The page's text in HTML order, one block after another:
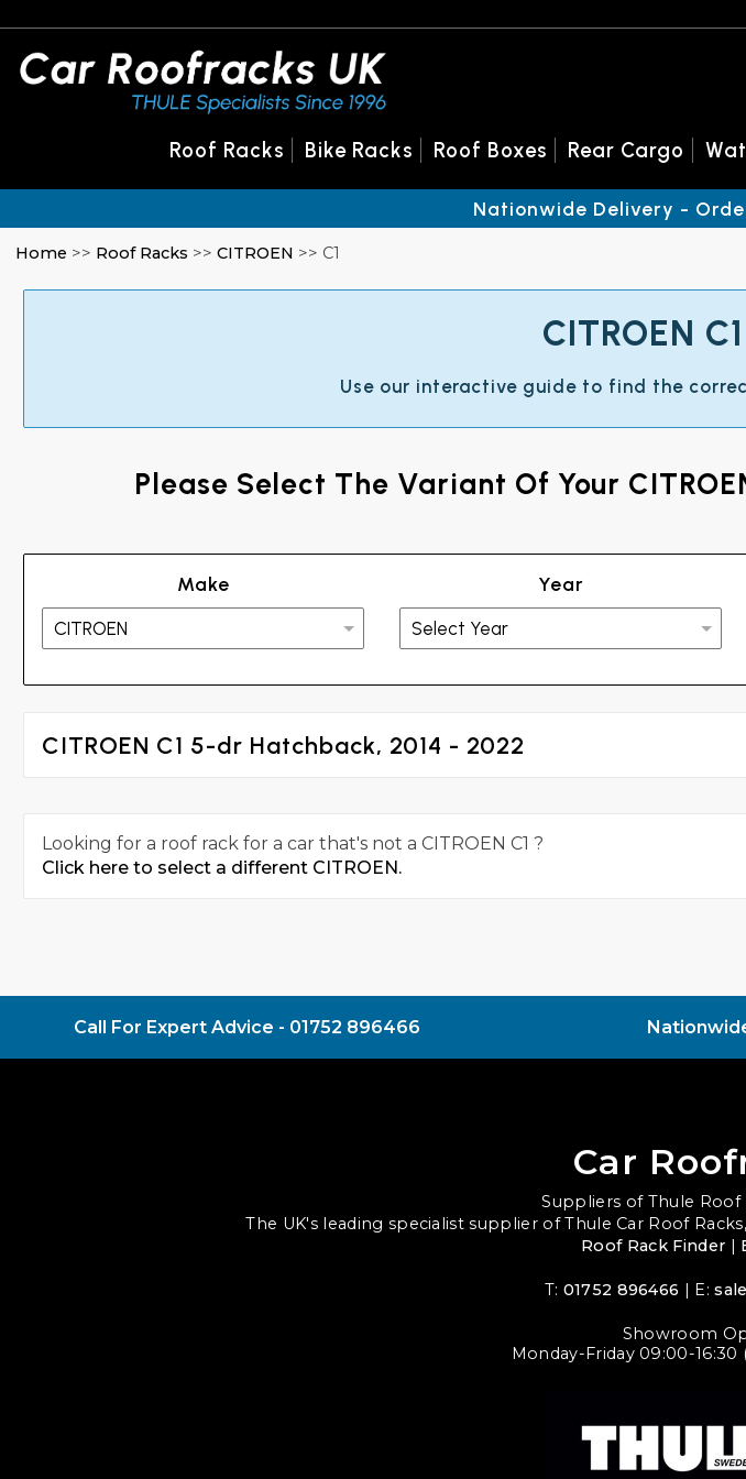
Home >> Roof Racks >>CITROEN >> C1
CITROEN
Use our interactive guide to find the
Please Select The Variant Of Your
Make Year
CITROEN C1 5-dr Hatchback, 2014 - 2022
Looking for a roof rack for a car that's not a CITROEN C1 ?
Click here to select a different CITROEN.
Call For Expert Advice - 01752 896466
Car
Suppliers of Thule Roof
The UK's leading specialist supplier of Thule Car Roof
Roof Rack Finder |
T: 01752 896466 | E:
Showroom
Monday-Friday 09:00-16:30
Roof Racks Bike Racks Roof Boxes Rear Cargo
Nationwide Delivery -